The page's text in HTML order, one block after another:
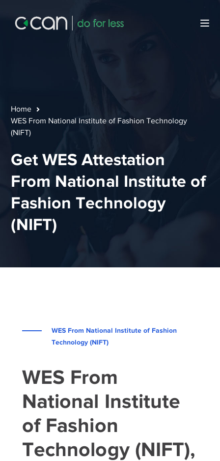
Home
WES From National Institute of Fashion Technology
(NIFT)
Get WES Attestation
From National Institute of
Fashion Technology
(NIFT)
WES From National Institute of Fashion
Technology (NIFT)
WES From
National Institute
of Fashion
Technology (NIFT),